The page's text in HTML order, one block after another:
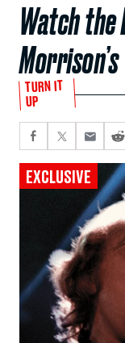
Watch the
Morrison’s
TURN IT
UP
EXCLUSIVE